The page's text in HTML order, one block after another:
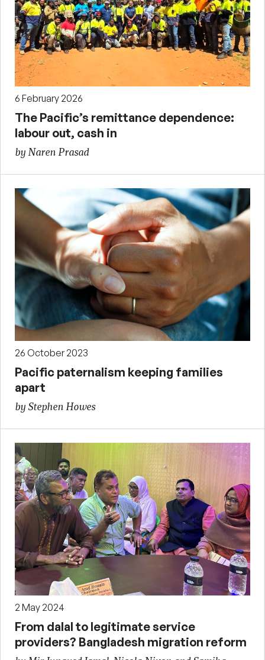
6 February 2026
The Pacific’s remittance dependence:
labour out, cash in
by Naren Prasad
26 October 2023
Pacific paternalism keeping families
apart
by Stephen Howes
2 May 2024
From dalal to legitimate service
providers? Bangladesh migration reform